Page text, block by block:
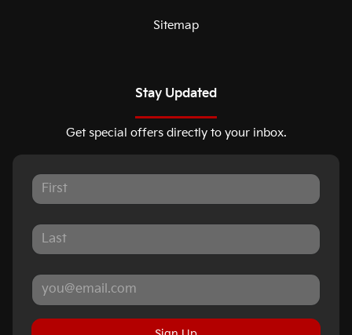
Sitemap
Stay Updated
Get special offers directly to your inbox.